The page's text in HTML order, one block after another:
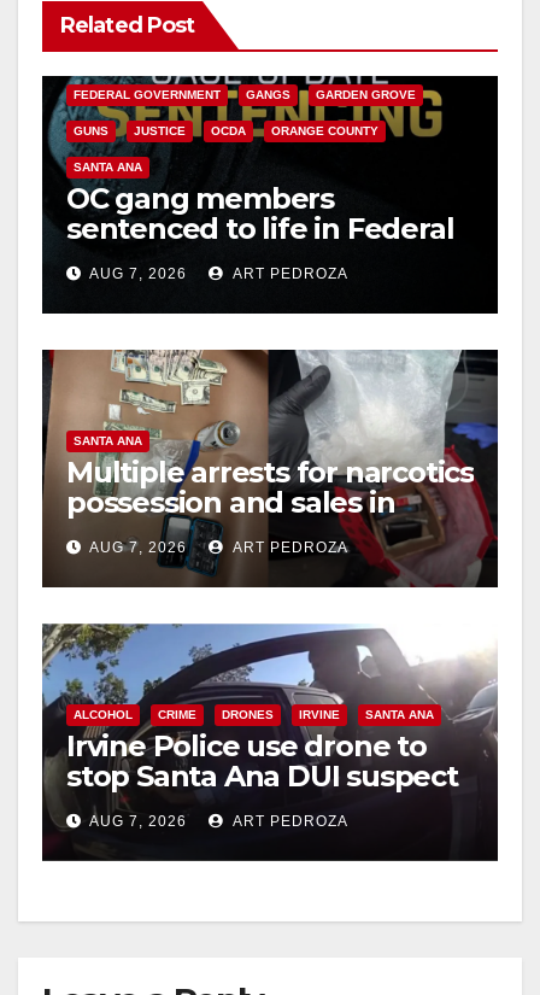
Related Post
ANAHEIM CALIFORNIA
FEDERAL GOVERNMENT GANGS GARDEN GROVE
GUNS JUSTICE OCDA ORANGE COUNTY
SANTA ANA
OC gang members
sentenced to life in Federal
prison over Mexican Mafia
hitAUG 7, 2026 ART PEDROZA
SANTA ANA
Multiple arrests for narcotics
possession and sales in
coastal OC
AUG 7, 2026 ART PEDROZA
ALCOHOL CRIME DRONES IRVINE SANTA ANA
Irvine Police use drone to
stop Santa Ana DUI suspect
after near-miss collision
AUG 7, 2026 ART PEDROZA